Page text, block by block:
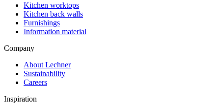
Kitchen worktops
Kitchen back walls
Furnishings
Information material
Company
About Lechner
Sustainability
Careers
Inspiration